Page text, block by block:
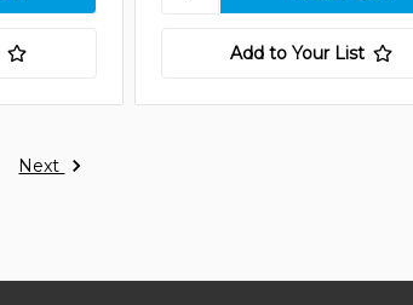
Add to Your List
Next